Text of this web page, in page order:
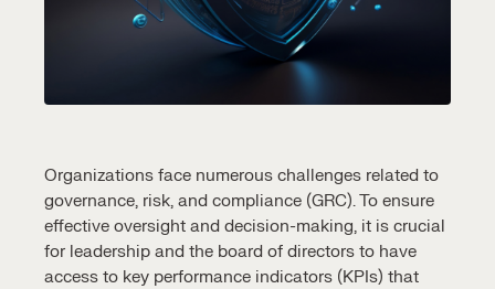
Organizations face numerous challenges related to
governance, risk, and compliance (GRC). To ensure
effective oversight and decision-making, it is crucial
for leadership and the board of directors to have
access to key performance indicators (KPIs) that